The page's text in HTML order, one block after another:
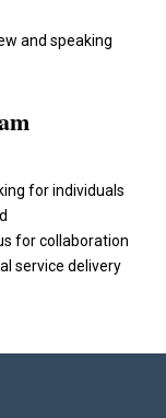
and speaking
for individuals
for collaboration
service delivery